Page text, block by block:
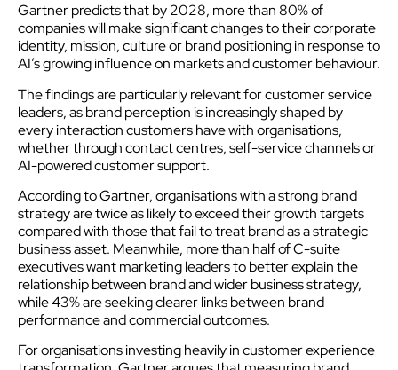
Gartner predicts that by 2028, more than 80% of
companies will make significant changes to their corporate
identity, mission, culture or brand positioning in response to
AI’s growing influence on markets and customer behaviour.
The findings are particularly relevant for customer service
leaders, as brand perception is increasingly shaped by
every interaction customers have with organisations,
whether through contact centres, self-service channels or
AI-powered customer support.
According to Gartner, organisations with a strong brand
strategy are twice as likely to exceed their growth targets
compared with those that fail to treat brand as a strategic
business asset. Meanwhile, more than half of C-suite
executives want marketing leaders to better explain the
relationship between brand and wider business strategy,
while 43% are seeking clearer links between brand
performance and commercial outcomes.
For organisations investing heavily in customer experience